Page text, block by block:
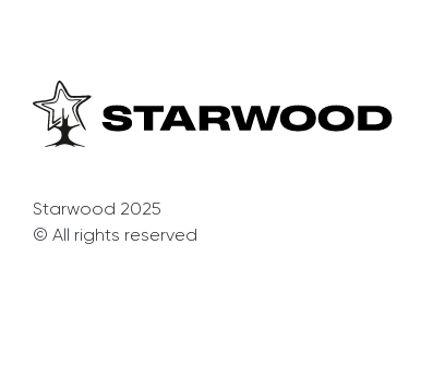
Starwood 2025
© All rights reserved